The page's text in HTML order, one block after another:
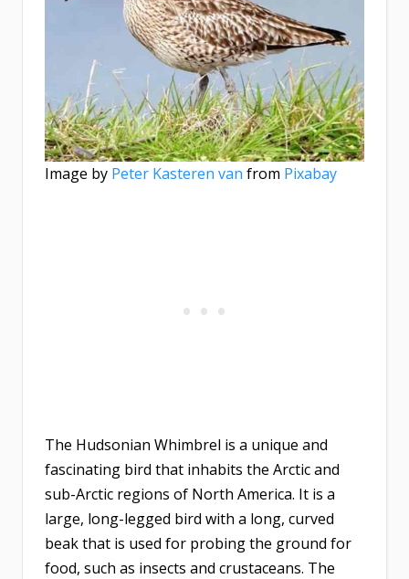
Image by Peter Kasteren van from Pixabay
The Hudsonian Whimbrel is a unique and
fascinating bird that inhabits the Arctic and
sub-Arctic regions of North America. It is a
large, long-legged bird with a long, curved
beak that is used for probing the ground for
food, such as insects and crustaceans. The